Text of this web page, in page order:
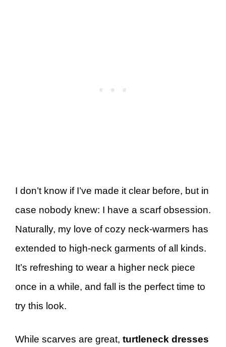
I don’t know if I’ve made it clear before, but in
case nobody knew: I have a scarf obsession.
Naturally, my love of cozy neck-warmers has
extended to high-neck garments of all kinds.
It’s refreshing to wear a higher neck piece
once in a while, and fall is the perfect time to
try this look.
While scarves are great, turtleneck dresses